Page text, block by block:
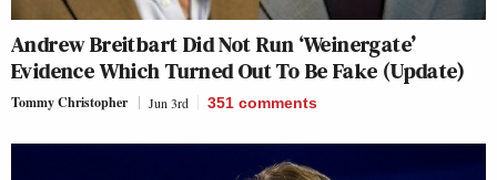
Andrew Breitbart Did Not Run ‘Weinergate’
Evidence Which Turned Out To Be Fake (Update)
Tommy Christopher Jun 3rd 351 comments